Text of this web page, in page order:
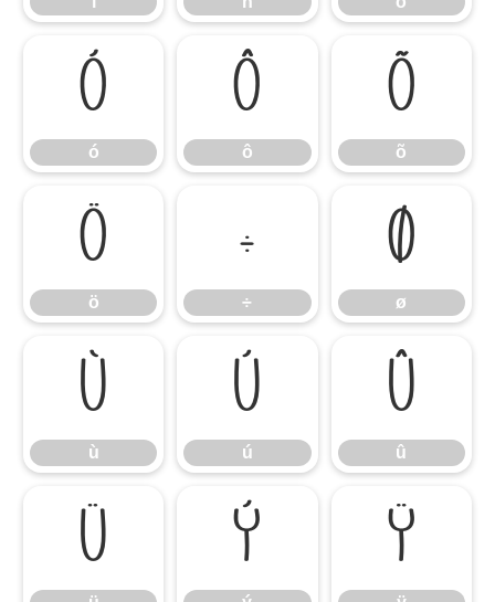
ó
ó
ô
ô
õ
õ
ö
ö
÷
÷
ø
ø
ù
ù
ú
ú
û
û
ü ý ÿ